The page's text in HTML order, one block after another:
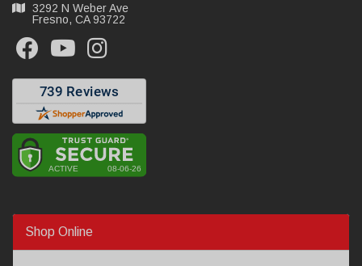
3292 N Weber Ave
Fresno, CA 93722
Shop Online